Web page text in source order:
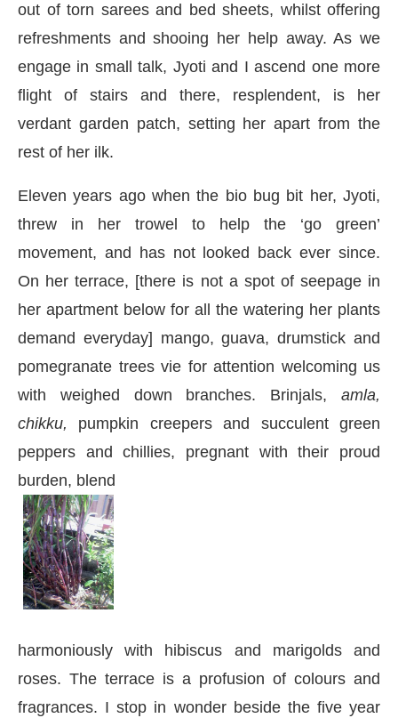
out of torn sarees and bed sheets, whilst offering
refreshments and shooing her help away. As we
engage in small talk, Jyoti and I ascend one more
flight of stairs and there, resplendent, is her
verdant garden patch, setting her apart from the
rest of her ilk.
Eleven years ago when the bio bug bit her, Jyoti,
threw in her trowel to help the ‘go green’
movement, and has not looked back ever since.
On her terrace, [there is not a spot of seepage in
her apartment below for all the watering her plants
demand everyday] mango, guava, drumstick and
pomegranate trees vie for attention welcoming us
with weighed down branches. Brinjals, amla,
chikku, pumpkin creepers and succulent green
peppers and chillies, pregnant with their proud
burden, blend
harmoniously with hibiscus and marigolds and
roses. The terrace is a profusion of colours and
fragrances. I stop in wonder beside the five year